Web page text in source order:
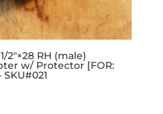
2″×28 RH (male)
w/ Protector [FOR: